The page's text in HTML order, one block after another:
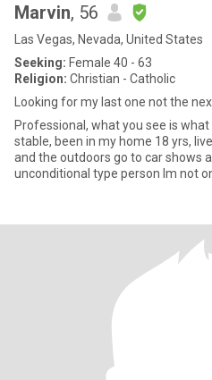
Marvin, 56
Las Vegas, Nevada, United States
Seeking: Female 40 - 63
Religion: Christian - Catholic
Looking for my last one not the
Professional, what you see is
stable, been in my home 18 yrs,
and the outdoors go to car shows